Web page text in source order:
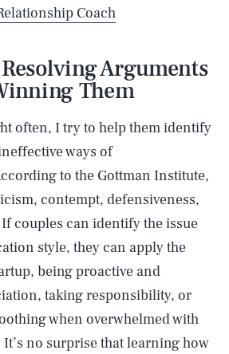
Coach
Arguments
Them
often, I try to help them identify
ways of
to the Gottman Institute,
contempt, defensiveness,
couples can identify the issue
style, they can apply the
being proactive and
taking responsibility, or
when overwhelmed with
no surprise that learning how